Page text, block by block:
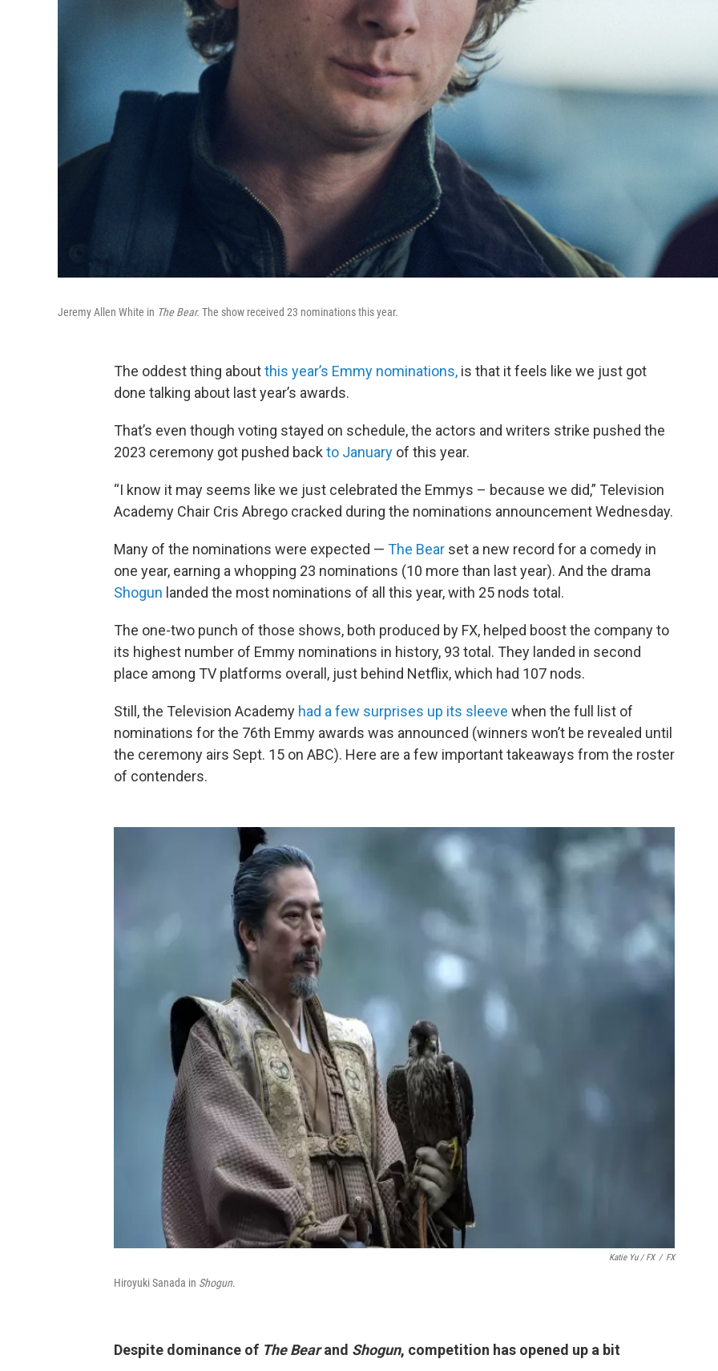
Jeremy Allen White in The Bear. The show received 23 nominations this year.
The oddest thing aboutthis year’s Emmy nominations, is that it feels like we just got
done talking about last year’s awards.
That’s even though voting stayed on schedule, the actors and writers strike pushed the
2023 ceremony got pushed back to January of this year.
“I know it may seems like we just celebrated the Emmys – because we did,” Television
Academy Chair Cris Abrego cracked during the nominations announcement Wednesday.
Many of the nominations were expected — The Bear set a new record for a comedy in
one year, earning a whopping 23 nominations (10 more than last year). And the drama
Shogun landed the most nominations of all this year, with 25 nods total.
The one-two punch of those shows, both produced by FX, helped boost the company to
its highest number of Emmy nominations in history, 93 total. They landed in second
place among TV platforms overall, just behind Netflix, which had 107 nods.
Still, the Television Academy had a few surprises up its sleeve when the full list of
nominations for the 76th Emmy awards was announced (winners won’t be revealed until
the ceremony airs Sept. 15 on ABC). Here are a few important takeaways from the roster
of contenders.
Katie Yu/ FX / FX
Hiroyuki Sanada in Shogun.
Despite dominance of The Bearand Shogun, competition has opened up a bit